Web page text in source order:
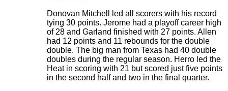
Donovan Mitchell led all scorers with his record
tying 30 points. Jerome had a playoff career high
of 28 and Garland finished with 27 points. Allen
had 12 points and 11 rebounds for the double
double. The big man from Texas had 40 double
doubles during the regular season. Herro led the
Heat in scoring with 21 but scored just five points
in the second half and two in the final quarter.